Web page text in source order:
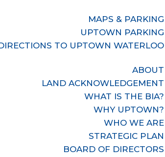
MAPS & PARKING
UPTOWN PARKING
TO UPTOWN WATERLOO
ABOUT
LAND ACKNOWLEDGEMENT
WHAT IS THE BIA?
WHY UPTOWN?
WHO WE ARE
STRATEGIC PLAN
BOARD OF DIRECTORS